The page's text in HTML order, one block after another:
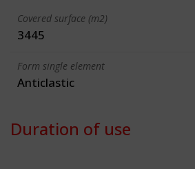
Covered surface (m2)
3445
Form single element
Anticlastic
Duration of use